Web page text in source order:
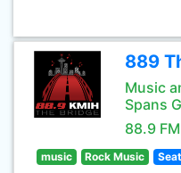
889
Music
Spans
88.9 FM
music Rock Music